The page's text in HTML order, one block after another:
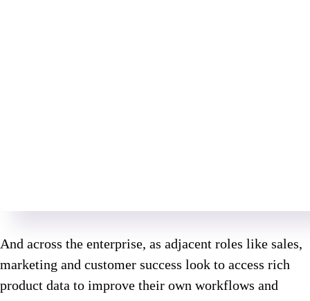
And across the enterprise, as adjacent roles like sales,
marketing and customer success look to access rich
product data to improve their own workflows and